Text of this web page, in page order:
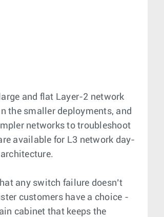
and flat Layer-2 network
the smaller deployments, and
networks to troubleshoot
available for L3 network day-
any switch failure doesn’t
customers have a choice -
cabinet that keeps the